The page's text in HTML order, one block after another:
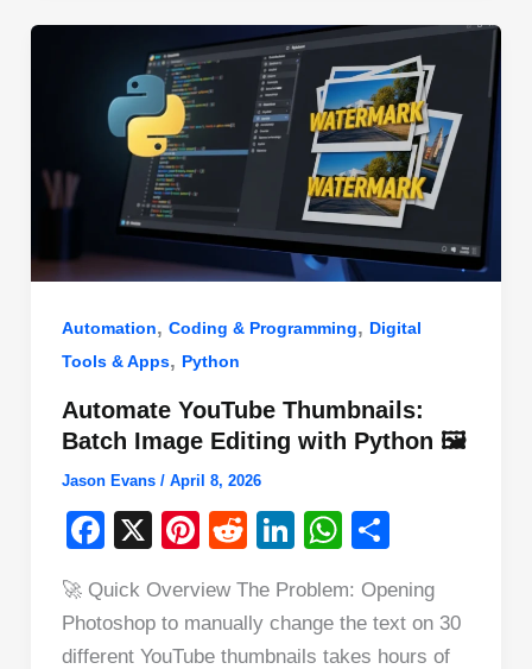
o
p
Automation, Coding & Programming, Digital
Tools & Apps, Python
Automate YouTube Thumbnails:
Batch Image Editing with Python 🖼️
Jason Evans / April 8, 2026
F
c
e
X
Pi
er
e
R
d
di
Li
k
e
W
at
s
ar
e
🚀 Quick Overview The Problem: Opening
Photoshop to manually change the text on 30
different YouTube thumbnails takes hours of